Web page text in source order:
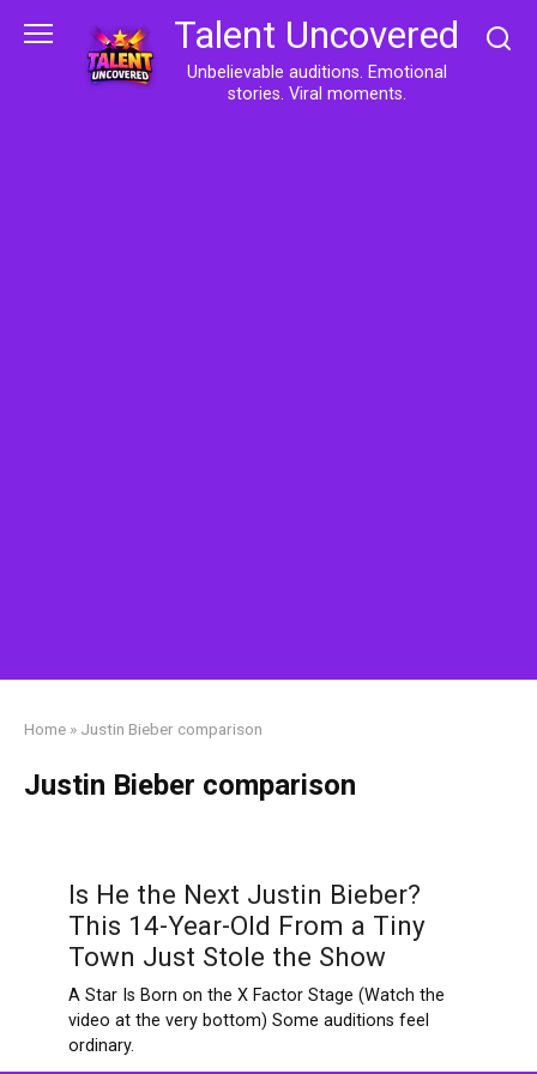
Talent Uncovered
Unbelievable auditions. Emotional
stories. Viral moments.
Home » Justin Bieber comparison
Justin Bieber comparison
Is He the Next Justin Bieber?
This 14-Year-Old From a Tiny
Town Just Stole the Show
A Star Is Born on the X Factor Stage (Watch the
video at the very bottom) Some auditions feel
ordinary.